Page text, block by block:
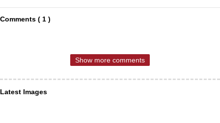
Comments ( 1 )
Show more comments
Latest Images